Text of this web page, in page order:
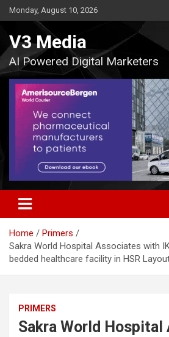
Skip
to
Monday, August 10, 2026
V3 Media
AI Powered Digital Marketers
Home
Primers
Sakra World Hospital Associates with
bedded healthcare facility in HSR
PRIMERS
Sakra World